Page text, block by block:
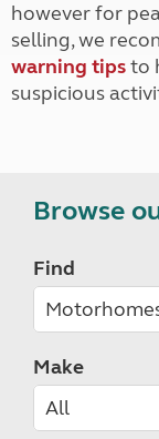
however for
selling, we
warning tipsto
suspicious
Browse
Find
Make